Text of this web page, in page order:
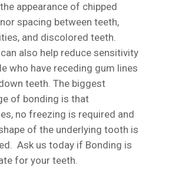
appearance of chipped
spacing between teeth,
and discolored teeth.
also help reduce sensitivity
who have receding gum lines
teeth. The biggest
of bonding is that
no freezing is required and
of the underlying tooth is
Ask us today if Bonding is
for your teeth.